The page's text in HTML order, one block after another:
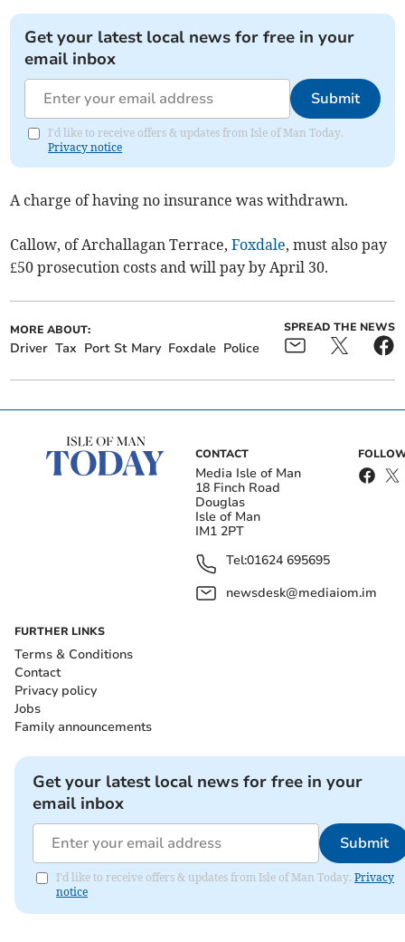
Get your latest local news for free in your
email inbox
Submit
I'd like to receive offers & updates from Isle of Man Today.
Privacy notice
A charge of having no insurance was withdrawn.
Callow, of Archallagan Terrace,Foxdale, must also pay
£50 prosecution costs and will pay by April 30.
MORE ABOUT:
Driver Tax Port St Mary Foxdale Police
SPREAD THE NEWS
CONTACT
Media Isle of Man
18 Finch Road
Douglas
Isle of Man
IM1 2PT
Tel:01624 695695
newsdesk@mediaiom.im
FURTHER LINKS
Terms & Conditions
Contact
Privacy policy
Jobs
Family announcements
Get your latest local news for free in your
email inbox
Submit
I'd like to receive offers & updates from Isle of Man Today. Privacy
notice